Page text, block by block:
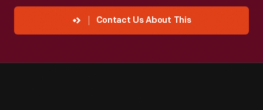
Contact Us About This